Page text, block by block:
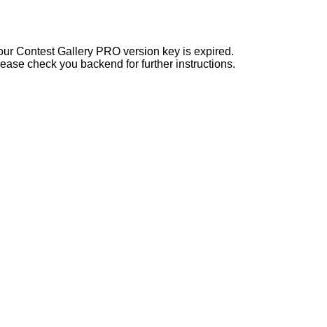
Contest Gallery PRO version key is expired.
check you backend for further instructions.